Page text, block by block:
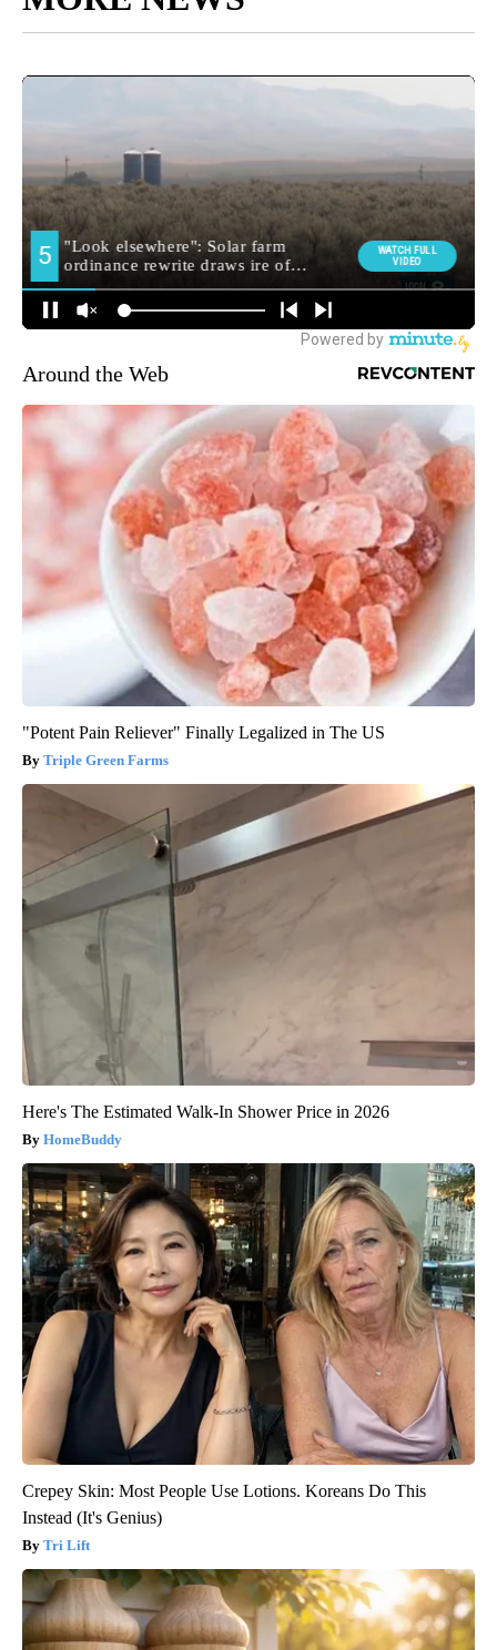
Around the Web
"Potent Pain Reliever" Finally Legalized in The US
Triple Green Farms
Here's The Estimated Walk-In Shower Price in 2026
HomeBuddy
Crepey Skin: Most People Use Lotions. Koreans Do This
Instead (It's Genius)
Tri Lift